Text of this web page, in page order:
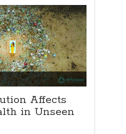
Affects
in Unseen